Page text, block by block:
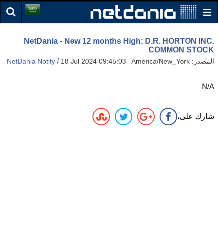
NetDania - New 12 months High: D.R. HORTON INC.
COMMON STOCK
المصدر: NetDania Notify / 18 Jul 2024 09:45:03 America/New_York
N/A
شارك على،